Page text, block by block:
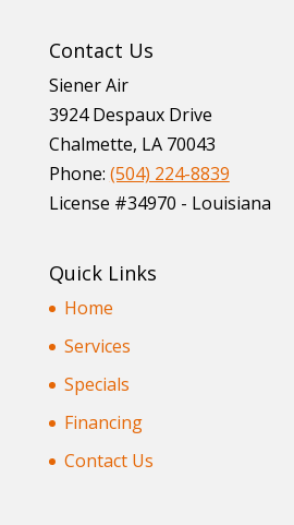
Contact Us
Siener Air
3924 Despaux Drive
Chalmette, LA 70043
Phone: (504) 224-8839
License #34970 - Louisiana
Quick Links
Home
Services
Specials
Financing
Contact Us